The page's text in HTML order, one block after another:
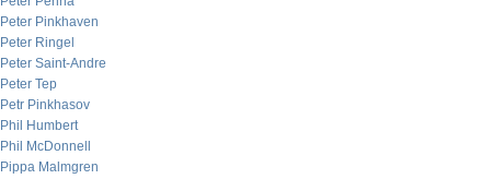
Peter Pinkhaven
Peter Ringel
Peter Saint-Andre
Peter Tep
Petr Pinkhasov
Phil Humbert
Phil McDonnell
Pippa Malmgren